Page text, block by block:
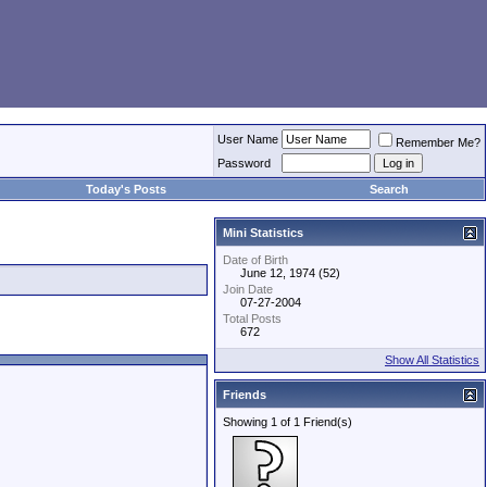
User Name
Remember Me?
Password
Today's Posts Search
Mini Statistics
Date of Birth
June 12, 1974 (52)
Join Date
07-27-2004
Total Posts
672
Show All Statistics
Friends
Showing 1 of 1 Friend(s)